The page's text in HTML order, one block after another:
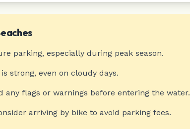
parking, especially during peak season.
strong, even on cloudy days.
any flags or warnings before entering the water.
arriving by bike to avoid parking fees.